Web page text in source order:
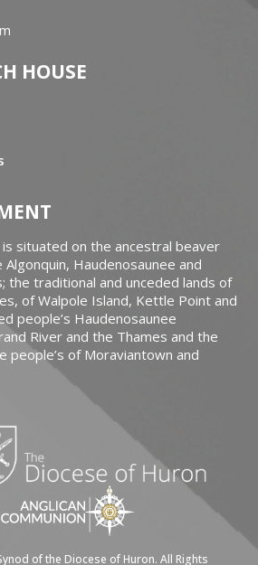
HOUSE
situated on the ancestral beaver
Haudenosaunee and
the traditional and unceded lands of
of Walpole Island, Kettle Point and
people’s Haudenosaunee
River and the Thames and the
people’s of Moraviantown and
of the Diocese of Huron. All Rights